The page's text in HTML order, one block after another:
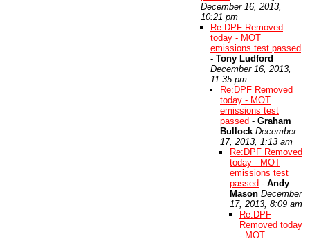
December 16, 2013,
10:21 pm
Re:DPF Removed
today - MOT
emissions test passed
- Tony Ludford
December 16, 2013,
11:35 pm
Re:DPF Removed
today - MOT
emissions test
passed - Graham
Bullock December
17, 2013, 1:13 am
Re:DPF Removed
today - MOT
emissions test
passed - Andy
Mason December
17, 2013, 8:09 am
Re:DPF
Removed today
- MOT